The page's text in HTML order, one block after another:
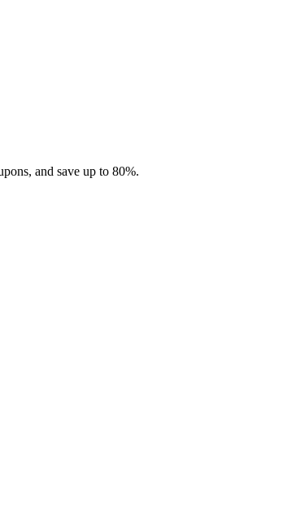
and save up to 80%.